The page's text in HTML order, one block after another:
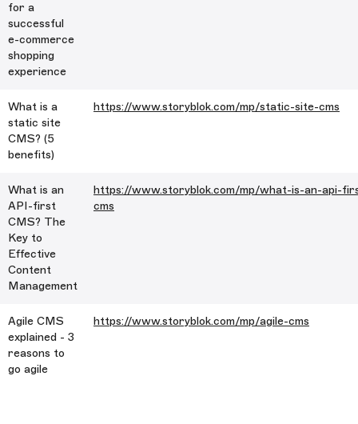
for a
successful
e-commerce
shopping
experience
What is a
static site
CMS? (5
benefits)
https://www.storyblok.com/mp/static-site-cms
What is an
API-first
CMS? The
Key to
Effective
Content
Management
https://www.storyblok.com/mp/what-is-an-api-
cms
Agile CMS
explained - 3
reasons to
go agile
https://www.storyblok.com/mp/agile-cms